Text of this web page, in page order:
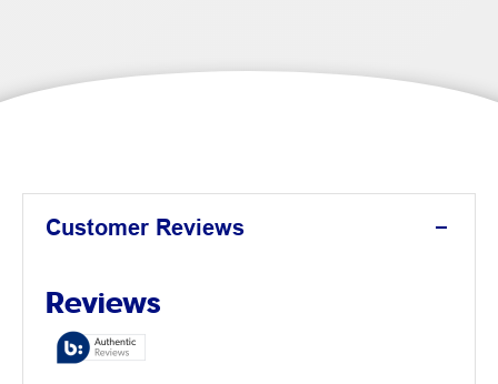
Customer Reviews